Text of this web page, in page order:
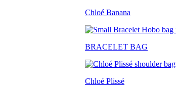
Chloé Banana
BRACELET BAG
Chloé Plissé